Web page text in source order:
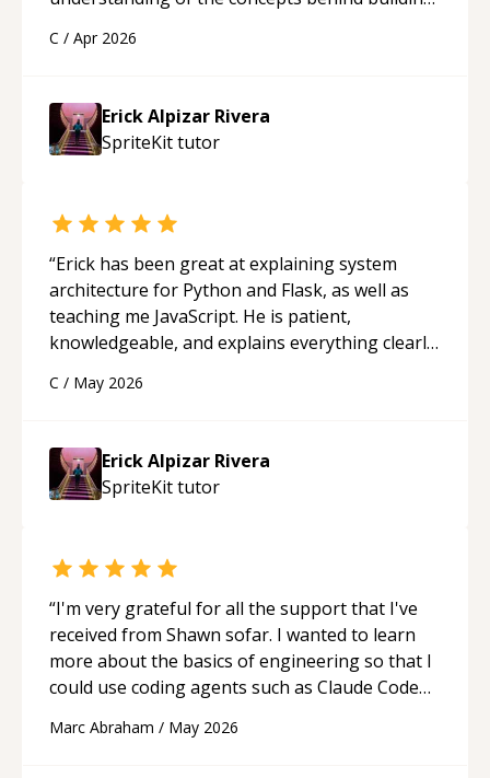
His ability to clearly explain each topic has
approachable and effective. I appreciate his
guidance and would highly recommend him as a
mentor.“
C / Apr 2026
Erick Alpizar Rivera
SpriteKittutor
“Erick has been great at explaining system
architecture for Python and Flask, as well as
teaching me JavaScript. He is patient,
knowledgeable, and explains everything clearly
appreciated his teaching style and support.
C / May 2026
Erick Alpizar Rivera
SpriteKittutor
“I'm very grateful for all the support that I've
received from Shawn sofar. I wanted to learn
more about the basics of engineering so that I
could use coding agents such as Claude Code
acted as a true mentor in this regard. Always
Marc Abraham / May 2026